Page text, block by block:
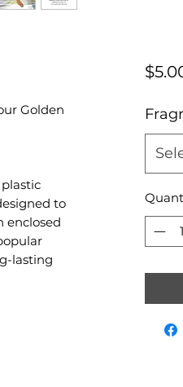
Golden
to
enclosed
lasting